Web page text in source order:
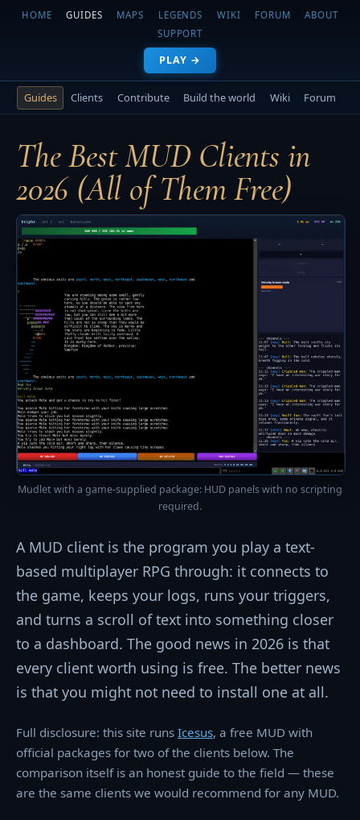
HOME GUIDES MAPS LEGENDS WIKI FORUM
ABOUT
SUPPORT
PLAY →
Guides Clients Contribute Build the world Wiki Forum
The Best MUD Clients in
2026 (All of Them Free)
A MUD client is the program you play a text-
based multiplayer RPG through: it connects to
the game, keeps your logs, runs your triggers,
and turns a scroll of text into something closer
to a dashboard. The good news in 2026 is that
every client worth using is free. The better news
is that you might not need to install one at all.
Full disclosure: this site runs Icesus, a free MUD with
official packages for two of the clients below. The
comparison itself is an honest guide to the field — these
are the same clients we would recommend for any MUD.
Mudlet with a game-supplied package: HUD panels with no scripting
required.